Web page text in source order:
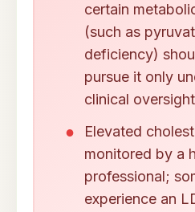
certain
(such as
deficiency)
pursue it only
clinical
Elevated
monitored by a
professional;
experience an